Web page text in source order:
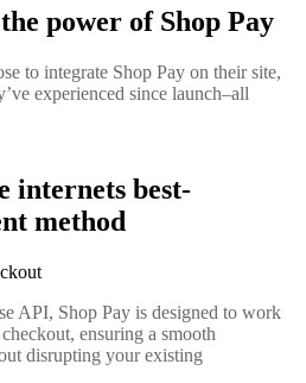
power of Shop Pay
to integrate Shop Pay on their site,
experienced since launch–all
internets best-
method
API, Shop Pay is designed to work
ensuring a smooth
disrupting your existing